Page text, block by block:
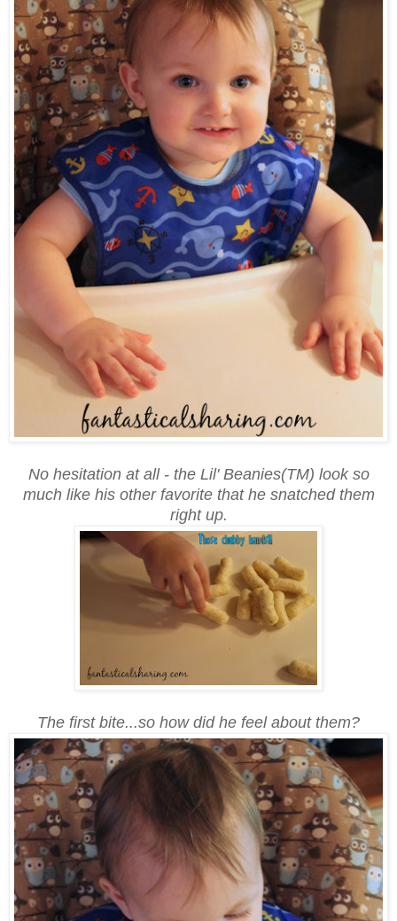
No hesitation at all - the Lil' Beanies(TM) look so
much like his other favorite that he snatched them
right up.
The first bite...so how did he feel about them?